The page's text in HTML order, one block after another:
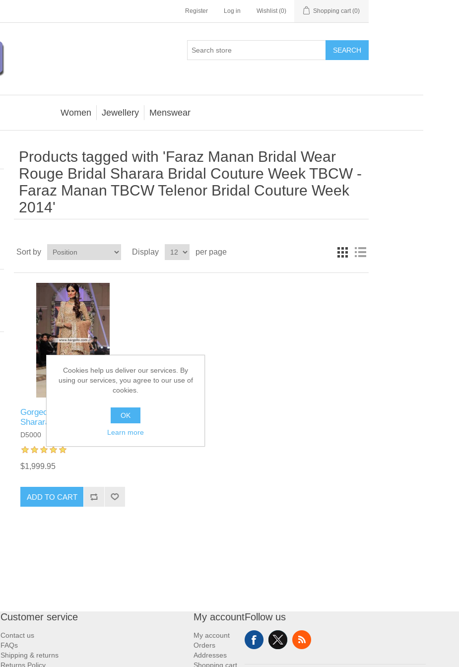
Register Log in Wishlist (0) Shopping cart (0)
SEARCH
Women Jewellery Menswear
Products tagged with 'Faraz Manan Bridal Wear
Rouge Bridal Sharara Bridal Couture Week TBCW -
Faraz Manan TBCW Telenor Bridal Couture Week
2014'
Sort by Display per page
Gorgeous Bridal Wear with
Sharara and Heavy Dupatta
D5000
$1,999.95
ADD TO CART
Customer service
Contact us
FAQs
Shipping & returns
Returns Policy
My account
My account
Orders
Addresses
Shopping cart
Follow us
Cookies help us deliver our services. By
using our services, you agree to our use of
cookies.
OK
Learn more